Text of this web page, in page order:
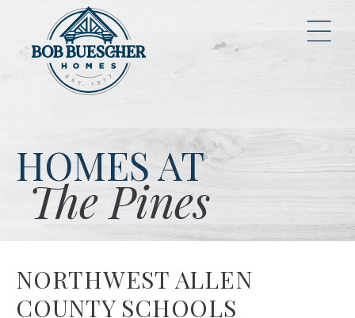
HOMES AT
The Pines
NORTHWEST ALLEN
COUNTY SCHOOLS